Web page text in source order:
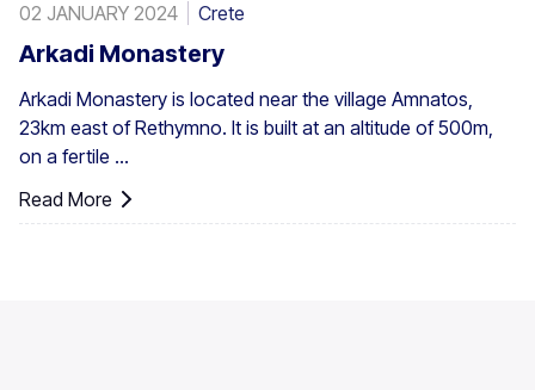
02 JANUARY 2024 Crete
Arkadi Monastery
Arkadi Monastery is located near the village Amnatos,
23km east of Rethymno. It is built at an altitude of 500m,
on a fertile ...
Read More